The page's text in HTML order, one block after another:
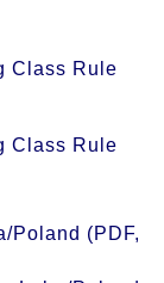
Class Rule
Class Rule
Poland (PDF,